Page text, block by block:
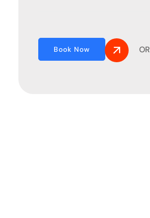
Book Now OR